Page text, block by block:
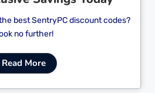
best SentryPC discount codes?
no further!
Read More